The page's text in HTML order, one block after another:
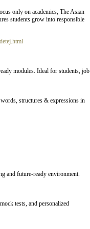
only on academics, The Asian
students grow into responsible
modules. Ideal for students, job
structures & expressions in
and future-ready environment.
tests, and personalized